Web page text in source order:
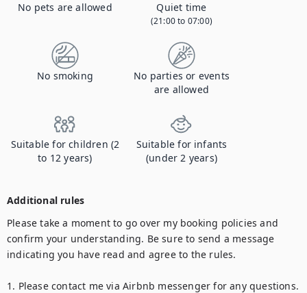
No pets are allowed Quiet time
(21:00 to 07:00)
No smoking
No parties or events
are allowed
Suitable for children (2
to 12 years)
Suitable for infants
(under 2 years)
Additional rules
Please take a moment to go over my booking policies and
confirm your understanding. Be sure to send a message
indicating you have read and agree to the rules.
1. Please contact me via Airbnb messenger for any questions.